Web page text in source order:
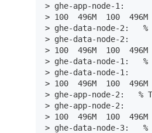
> ghe-app-node-1:
> 100  496M  100
> ghe-data-node-2:
> ghe-data-node-2:
> 100  496M  100
> ghe-data-node-1:
> ghe-data-node-1:
> 100  496M  100
> ghe-app-node-2:   %
> ghe-app-node-2:
> 100  496M  100
> ghe-data-node-3: